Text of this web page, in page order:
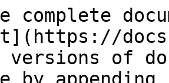
complete
versions of